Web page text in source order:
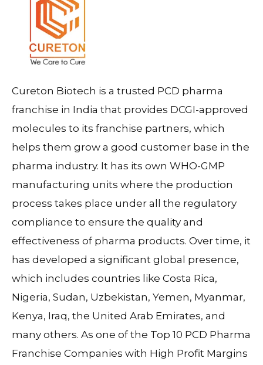
Cureton Biotech is a trusted PCD pharma
franchise in India that provides DCGI-approved
molecules to its franchise partners, which
helps them grow a good customer base in the
pharma industry. It has its own WHO-GMP
manufacturing units where the production
process takes place under all the regulatory
compliance to ensure the quality and
effectiveness of pharma products. Over time, it
has developed a significant global presence,
which includes countries like Costa Rica,
Nigeria, Sudan, Uzbekistan, Yemen, Myanmar,
Kenya, Iraq, the United Arab Emirates, and
many others. As one of the Top 10 PCD Pharma
Franchise Companies with High Profit Margins